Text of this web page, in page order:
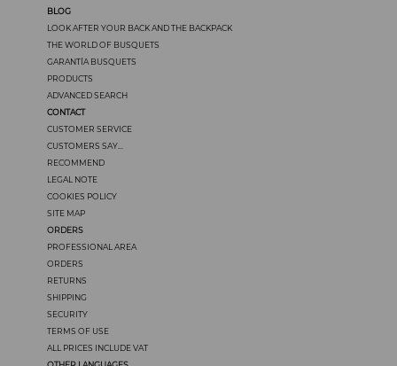
BLOG
LOOK AFTER YOUR BACK AND THE BACKPACK
THE WORLD OF BUSQUETS
GARANTÍA BUSQUETS
PRODUCTS
ADVANCED SEARCH
CONTACT
CUSTOMER SERVICE
CUSTOMERS SAY...
RECOMMEND
LEGAL NOTE
COOKIES POLICY
SITE MAP
ORDERS
PROFESSIONAL AREA
ORDERS
RETURNS
SHIPPING
SECURITY
TERMS OF USE
ALL PRICES INCLUDE VAT